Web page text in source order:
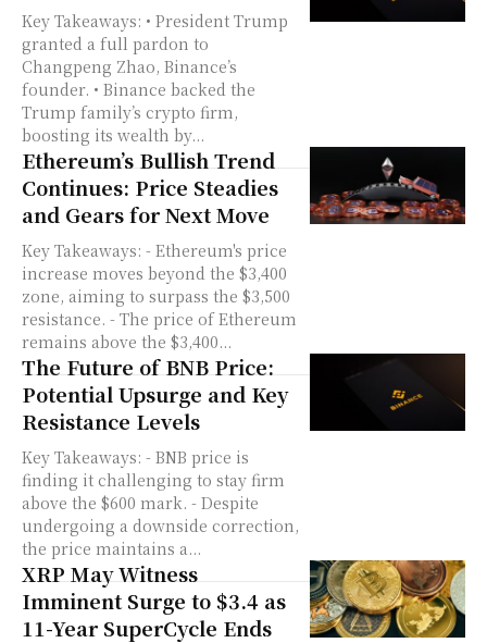
Key Takeaways: • President Trump
granted a full pardon to
Changpeng Zhao, Binance’s
founder. • Binance backed the
Trump family’s crypto firm,
boosting its wealth by...
Ethereum’s Bullish Trend
Continues: Price Steadies
and Gears for Next Move
Key Takeaways: - Ethereum's price
increase moves beyond the $3,400
zone, aiming to surpass the $3,500
resistance. - The price of Ethereum
remains above the $3,400...
The Future of BNB Price:
Potential Upsurge and Key
Resistance Levels
Key Takeaways: - BNB price is
finding it challenging to stay firm
above the $600 mark. - Despite
undergoing a downside correction,
the price maintains a...
XRP May Witness
Imminent Surge to $3.4 as
11-Year SuperCycle Ends